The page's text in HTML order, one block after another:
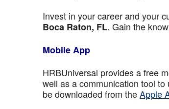
Invest in your career and your
Boca Raton, FL. Gain the
Mobile App
HRBUniversal provides a free
well as a communication tool
be downloaded from theApple